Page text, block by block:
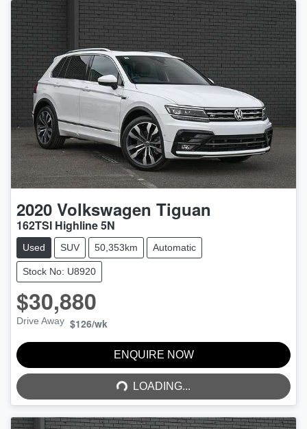
2020 Volkswagen Tiguan
162TSI Highline 5N
Used SUV 50,353km Automatic
Stock No: U8920
$30,880
Drive Away $126/wk
ENQUIRE NOW
LOADING...
LOADING...